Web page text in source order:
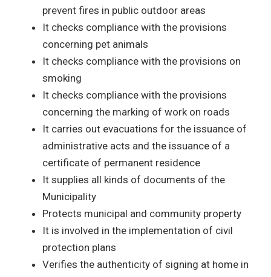
prevent fires in public outdoor areas
It checks compliance with the provisions
concerning pet animals
It checks compliance with the provisions on
smoking
It checks compliance with the provisions
concerning the marking of work on roads
It carries out evacuations for the issuance of
administrative acts and the issuance of a
certificate of permanent residence
It supplies all kinds of documents of the
Municipality
Protects municipal and community property
It is involved in the implementation of civil
protection plans
Verifies the authenticity of signing at home in